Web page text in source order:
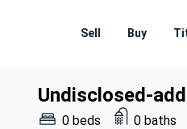
Sell Buy
Undisclosed-
0 beds 0 baths